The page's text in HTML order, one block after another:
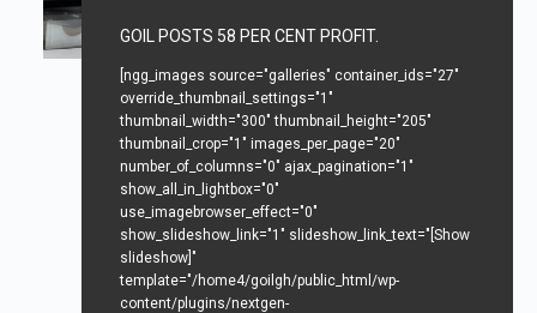
GOIL POSTS 58 PER CENT PROFIT.
[ngg_images source="galleries" container_ids="27"
override_thumbnail_settings="1"
thumbnail_width="300" thumbnail_height="205"
thumbnail_crop="1" images_per_page="20"
number_of_columns="0" ajax_pagination="1"
show_all_in_lightbox="0"
use_imagebrowser_effect="0"
show_slideshow_link="1" slideshow_link_text="[Show
slideshow]"
template="/home4/goilgh/public_html/wp-
content/plugins/nextgen-